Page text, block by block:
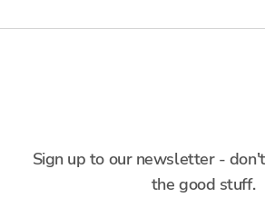
Sign up to our newsletter -
the good stuff.